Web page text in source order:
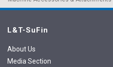
L&T-SuFin
About Us
Media Section